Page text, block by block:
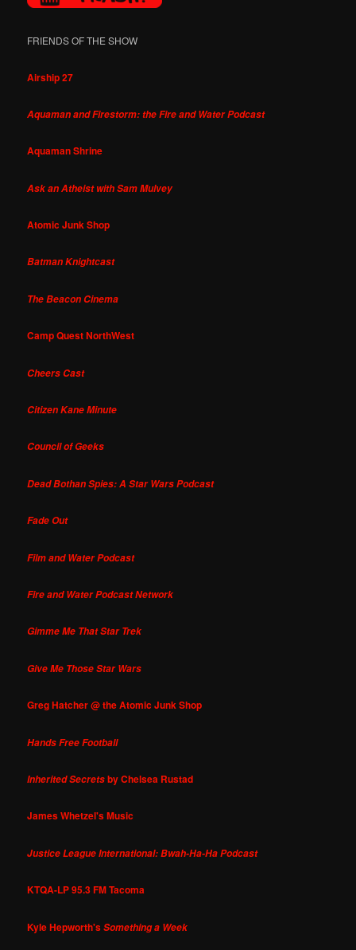
FRIENDS OF THE SHOW
Airship 27
Aquaman and Firestorm: the Fire and Water Podcast
Aquaman Shrine
Ask an Atheist with Sam Mulvey
Atomic Junk Shop
Batman Knightcast
The Beacon Cinema
Camp Quest NorthWest
Cheers Cast
Citizen Kane Minute
Council of Geeks
Dead Bothan Spies: A Star Wars Podcast
Fade Out
Film and Water Podcast
Fire and Water Podcast Network
Gimme Me That Star Trek
Give Me Those Star Wars
Greg Hatcher @ the Atomic Junk Shop
Hands Free Football
Inherited Secretsby Chelsea Rustad
James Whetzel's Music
Justice League International: Bwah-Ha-Ha Podcast
KTQA-LP 95.3 FM Tacoma
Kyle Hepworth'sSomething a Week